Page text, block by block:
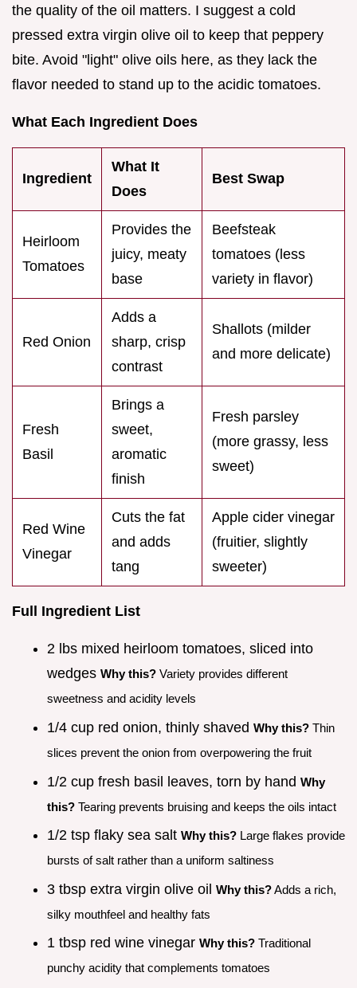
the quality of the oil matters. I suggest a cold
pressed extra virgin olive oil to keep that peppery
bite. Avoid "light" olive oils here, as they lack the
flavor needed to stand up to the acidic tomatoes.
What Each Ingredient Does
Ingredient
What It
Does
Best Swap
Heirloom
Tomatoes
Provides the
juicy, meaty
base
Beefsteak
tomatoes (less
variety in flavor)
Red Onion
Adds a
sharp, crisp
contrast
Shallots (milder
and more delicate)
Fresh
Basil
Brings a
sweet,
aromatic
finish
Fresh parsley
(more grassy, less
sweet)
Red Wine
Vinegar
Cuts the fat
and adds
tang
Apple cider vinegar
(fruitier, slightly
sweeter)
Full Ingredient List
2 lbs mixed heirloom tomatoes, sliced into
wedges Why this? Variety provides different
sweetness and acidity levels
1/4 cup red onion, thinly shaved Why this? Thin
slices prevent the onion from overpowering the fruit
1/2 cup fresh basil leaves, torn by hand Why
this? Tearing prevents bruising and keeps the oils intact
1/2 tsp flaky sea salt Why this? Large flakes provide
bursts of salt rather than a uniform saltiness
3 tbsp extra virgin olive oil Why this?Adds a rich,
silky mouthfeel and healthy fats
1 tbsp red wine vinegar Why this? Traditional
punchy acidity that complements tomatoes